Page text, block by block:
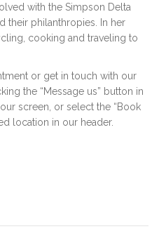
with the Simpson Delta
their philanthropies. In her
cooking and traveling to
or get in touch with our
the “Message us” button in
screen, or select the “Book
location in our header.